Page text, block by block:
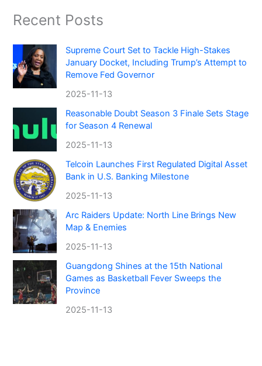
Recent Posts
Supreme Court Set to Tackle High-Stakes
January Docket, Including Trump’s Attempt to
Remove Fed Governor
2025-11-13
Reasonable Doubt Season 3 Finale Sets Stage
for Season 4 Renewal
2025-11-13
Telcoin Launches First Regulated Digital Asset
Bank in U.S. Banking Milestone
2025-11-13
Arc Raiders Update: North Line Brings New
Map & Enemies
2025-11-13
Guangdong Shines at the 15th National
Games as Basketball Fever Sweeps the
Province
2025-11-13